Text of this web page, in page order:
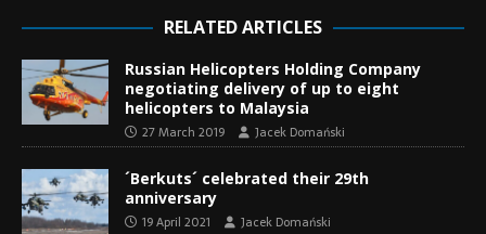
RELATED ARTICLES
Russian Helicopters Holding Company
negotiating delivery of up to eight
helicopters to Malaysia
27 March 2019 Jacek Domański
´Berkuts´ celebrated their 29th
anniversary
19 April 2021 Jacek Domański